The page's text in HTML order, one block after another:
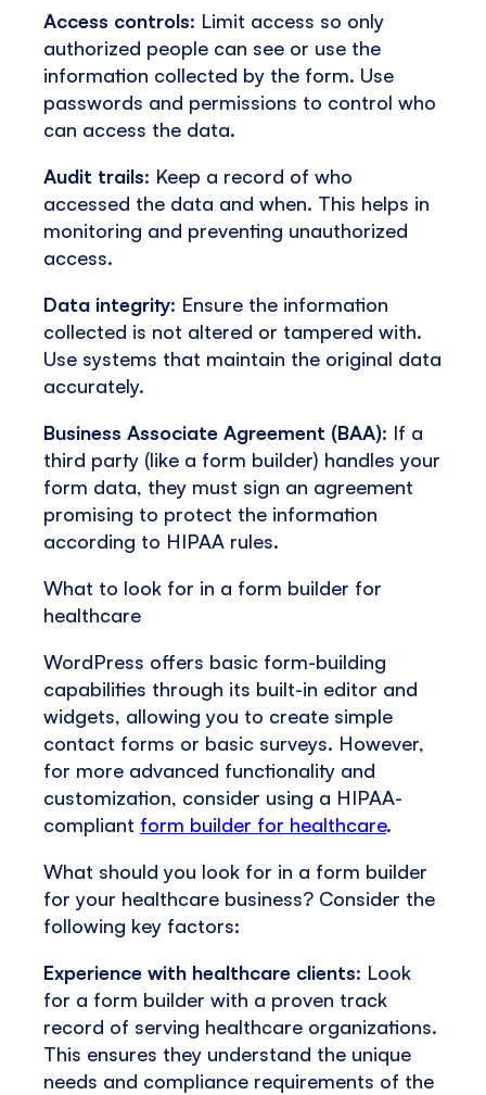
Access controls: Limit access so only
authorized people can see or use the
information collected by the form. Use
passwords and permissions to control who
can access the data.
Audit trails: Keep a record of who
accessed the data and when. This helps in
monitoring and preventing unauthorized
access.
Data integrity: Ensure the information
collected is not altered or tampered with.
Use systems that maintain the original data
accurately.
Business Associate Agreement (BAA): If a
third party (like a form builder) handles your
form data, they must sign an agreement
promising to protect the information
according to HIPAA rules.
What to look for in a form builder for
healthcare
WordPress offers basic form-building
capabilities through its built-in editor and
widgets, allowing you to create simple
contact forms or basic surveys. However,
for more advanced functionality and
customization, consider using a HIPAA-
compliant form builder for healthcare.
What should you look for in a form builder
for your healthcare business? Consider the
following key factors:
Experience with healthcare clients: Look
for a form builder with a proven track
record of serving healthcare organizations.
This ensures they understand the unique
needs and compliance requirements of the